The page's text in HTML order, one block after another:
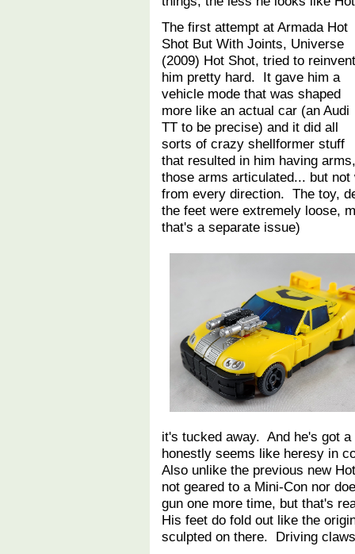
The first attempt at Armada Hot
Shot But With Joints, Universe
(2009) Hot Shot, tried to reinvent
him pretty hard. It gave him a
vehicle mode that was shaped
more like an actual car (an Audi
TT to be precise) and it did all
sorts of crazy shellformer stuff
that resulted in him having
those arms articulated... but
from every direction. The toy,
the feet were extremely loose,
that's a separate issue)
it's tucked away. And he's got
honestly seems like heresy in
Also unlike the previous new
not geared to a Mini-Con nor
gun one more time, but that's
His feet do fold out like the
sculpted on there. Driving